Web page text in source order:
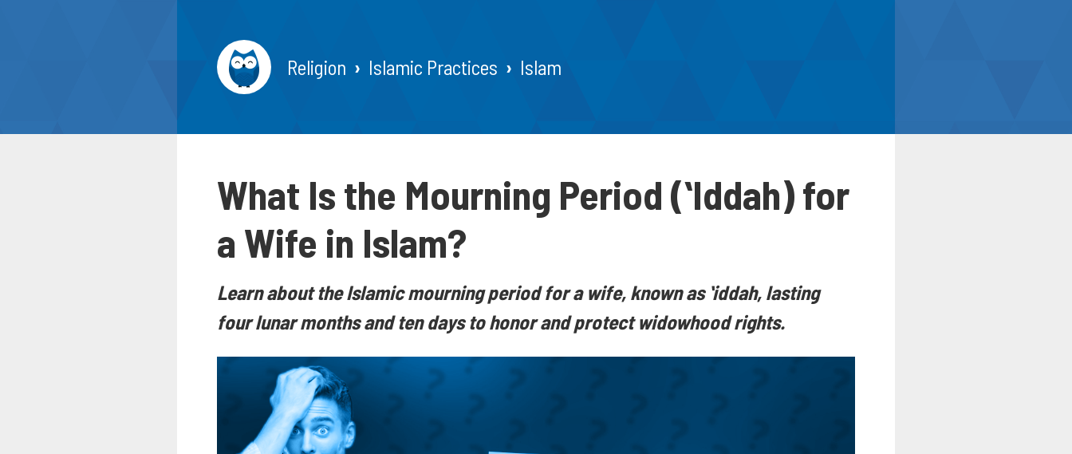
Religion Islamic Practices Islam
What Is the Mourning Period (ʻIddah) for
a Wife in Islam?
Learn about the Islamic mourning period for a wife, known as ʻiddah, lasting
four lunar months and ten days to honor and protect widowhood rights.